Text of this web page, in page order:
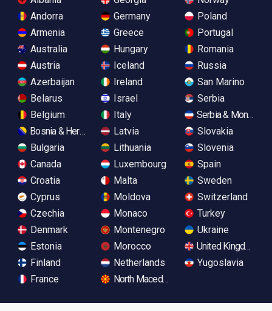
Andorra
Armenia
Australia
Austria
Azerbaijan
Belarus
Belgium
Bosnia & Herzegovina
Bulgaria
Canada
Croatia
Cyprus
Czechia
Denmark
Estonia
Finland
France
Germany
Greece
Hungary
Iceland
Ireland
Israel
Italy
Latvia
Lithuania
Luxembourg
Malta
Moldova
Monaco
Montenegro
Morocco
Netherlands
North Macedonia
Poland
Portugal
Romania
Russia
San Marino
Serbia
Serbia &
Slovakia
Slovenia
Spain
Sweden
Switzerland
Turkey
Ukraine
United Kingdom
Yugoslavia